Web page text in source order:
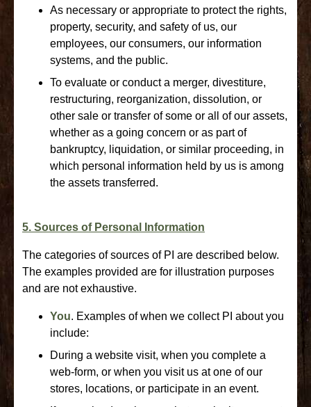
As necessary or appropriate to protect the rights,
property, security, and safety of us, our
employees, our consumers, our information
systems, and the public.
To evaluate or conduct a merger, divestiture,
restructuring, reorganization, dissolution, or
other sale or transfer of some or all of our assets,
whether as a going concern or as part of
bankruptcy, liquidation, or similar proceeding, in
which personal information held by us is among
the assets transferred.
5. Sources of Personal Information
The categories of sources of PI are described below.
The examples provided are for illustration purposes
and are not exhaustive.
You. Examples of when we collect PI about you
include:
During a website visit, when you complete a
web-form, or when you visit us at one of our
stores, locations, or participate in an event.